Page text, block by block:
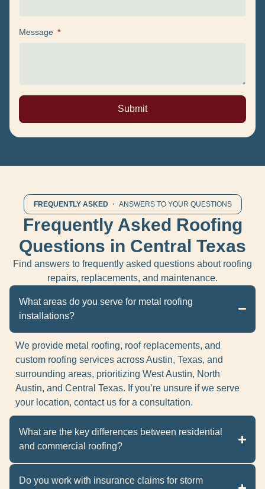
Message
Submit
FREQUENTLY ASKED・ ANSWERS TO YOUR QUESTIONS
Frequently Asked Roofing
Questions in Central Texas
Find answers to frequently asked questions about roofing
repairs, replacements, and maintenance.
What areas do you serve for metal roofing
installations?
We provide metal roofing, roof replacements, and
custom roofing services across Austin, Texas, and
surrounding areas, prioritizing West Austin, North
Austin, and Central Texas. If you’re unsure if we serve
your location, contact us for a consultation.
What are the key differences between residential
and commercial roofing?
Do you work with insurance claims for storm